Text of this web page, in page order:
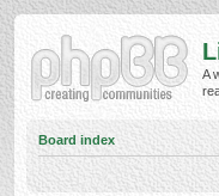
A
Board index